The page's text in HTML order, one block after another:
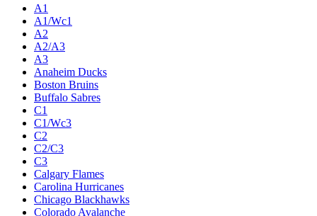
A1
A1/Wc1
A2
A2/A3
A3
Anaheim Ducks
Boston Bruins
Buffalo Sabres
C1
C1/Wc3
C2
C2/C3
C3
Calgary Flames
Carolina Hurricanes
Chicago Blackhawks
Colorado Avalanche